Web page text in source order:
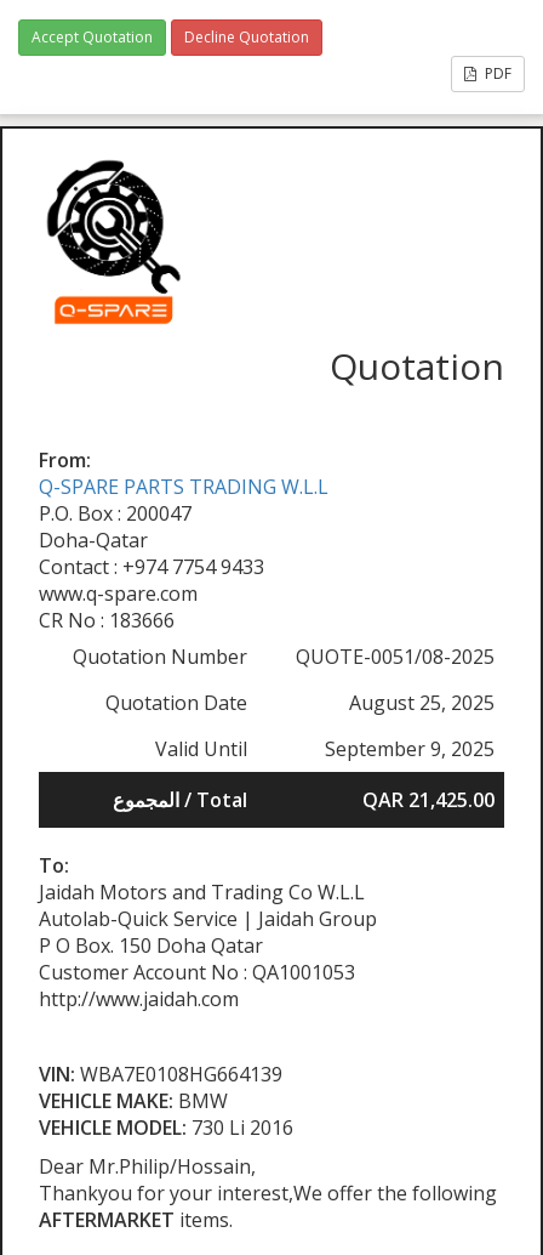
Accept Quotation
Decline Quotation
PDF
Quotation
From:
Q-SPARE PARTS TRADING W.L.L
P.O. Box : 200047
Doha-Qatar
Contact : +974 7754 9433
www.q-spare.com
CR No : 183666
Quotation Number
QUOTE-0051/08-2025
Quotation Date
August 25, 2025
Valid Until
September 9, 2025
المجموع / Total
QAR 21,425.00
To:
Jaidah Motors and Trading Co W.L.L
Autolab-Quick Service | Jaidah Group
P O Box. 150 Doha Qatar
Customer Account No : QA1001053
http://www.jaidah.com
VIN: WBA7E0108HG664139
VEHICLE MAKE: BMW
VEHICLE MODEL: 730 Li 2016
Dear Mr.Philip/Hossain,
Thankyou for your interest,We offer the following
AFTERMARKET items.